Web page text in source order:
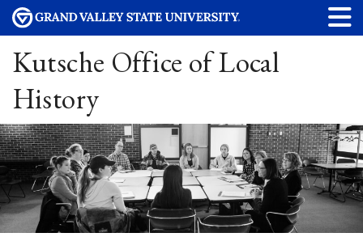
Kutsche Office of Local
History